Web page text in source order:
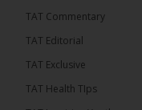
46
Share
TAT Commentary
TAT Editorial
TAT Exclusive
TAT Health TIps